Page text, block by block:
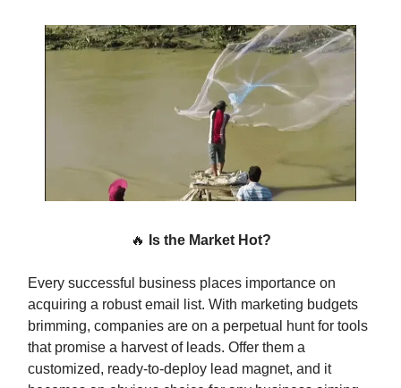
🔥 Is the Market Hot?
Every successful business places importance on
acquiring a robust email list. With marketing budgets
brimming, companies are on a perpetual hunt for tools
that promise a harvest of leads. Offer them a
customized, ready-to-deploy lead magnet, and it